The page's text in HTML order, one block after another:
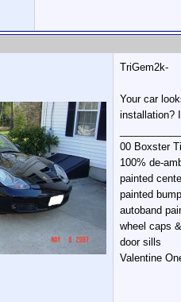
TriGem2k-
Your car
installation?
00 Boxster
100% de-
painted
painted
autoband
wheel caps
door sills
Valentine